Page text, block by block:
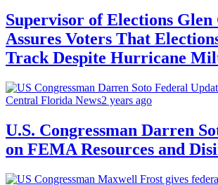
Supervisor of Elections Glen
Assures Voters That
Track Despite Hurricane
Central Florida News2 years ago
U.S. Congressman Darren
on FEMA Resources and